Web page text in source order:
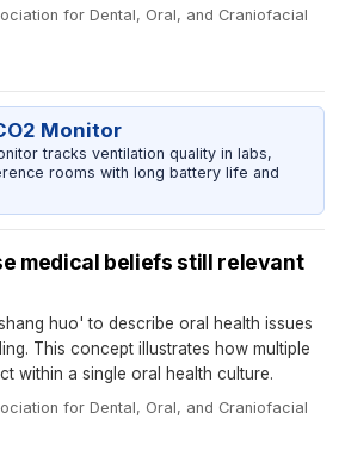
for Dental, Oral, and Craniofacial
Monitor
tracks ventilation quality in labs,
rooms with long battery life and
medical beliefs still relevant
huo' to describe oral health issues
This concept illustrates how multiple
within a single oral health culture.
for Dental, Oral, and Craniofacial